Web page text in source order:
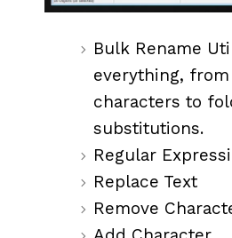
Bulk Rename
everything,
characters to
substitutions.
Regular
Replace Text
Remove